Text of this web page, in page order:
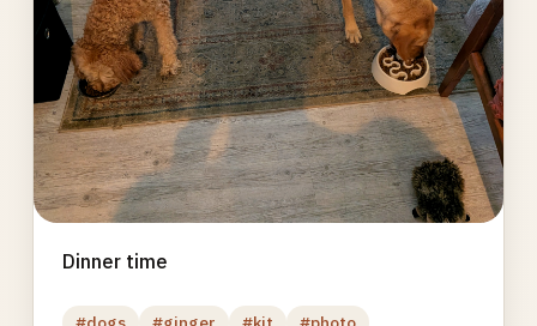
Dinner time